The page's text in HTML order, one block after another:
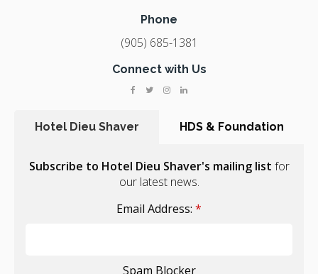
Phone
(905) 685-1381
Connect with Us
Hotel Dieu Shaver HDS & Foundation
Subscribe to Hotel Dieu Shaver's mailing list for
our latest news.
Email Address: *
Spam Blocker